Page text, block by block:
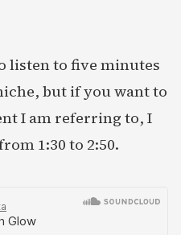
listen to five minutes
but if you want to
I am referring to, I
1:30 to 2:50.